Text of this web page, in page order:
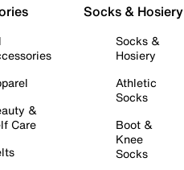
&
Care
Socks & Hosiery
Socks &
Hosiery
Athletic
Socks
Boot &
Knee
Socks